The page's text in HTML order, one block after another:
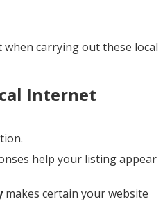
carrying out these local
Internet
help your listing appear
makes certain your website